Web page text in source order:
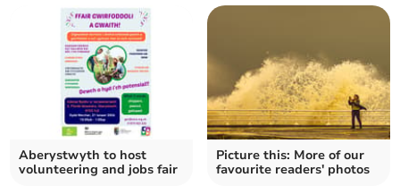
Aberystwyth to host
volunteering and jobs fair
Picture this: More of our
favourite readers' photos